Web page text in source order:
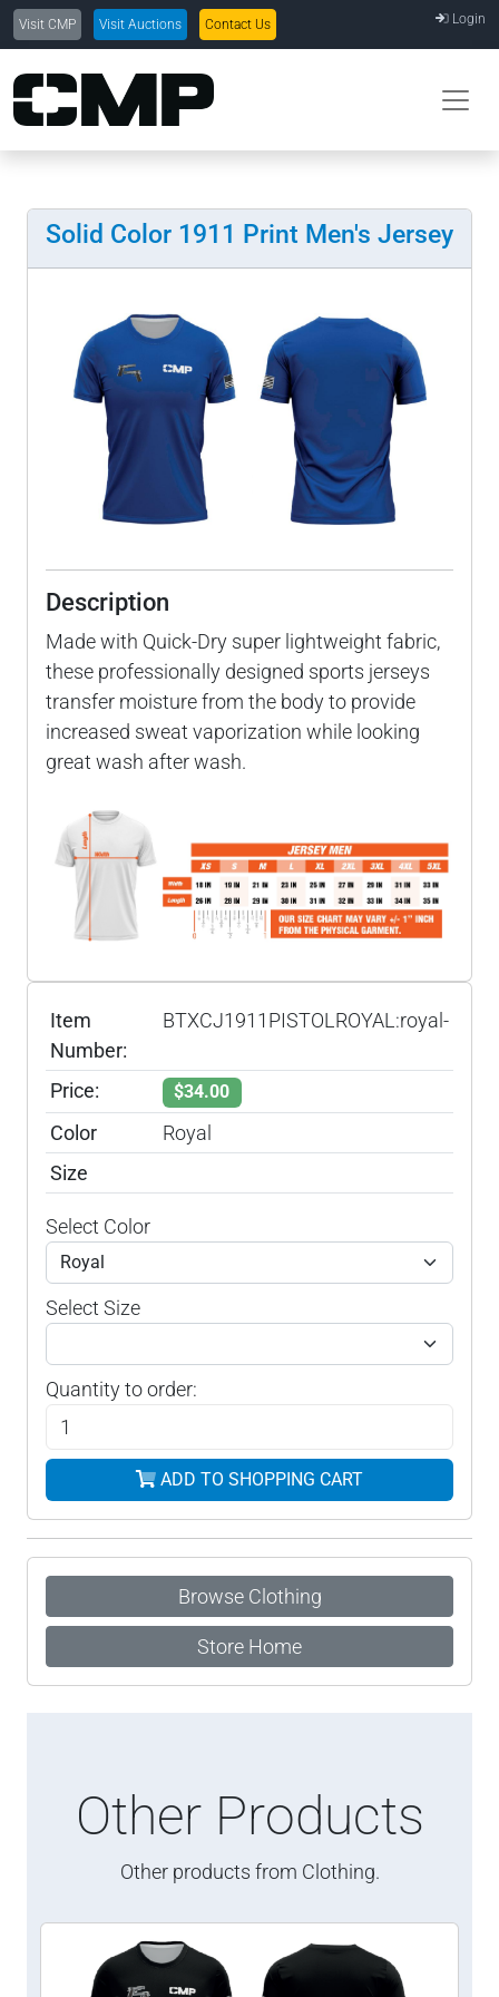
Visit CMP Visit Auctions Contact Us Login
Solid Color 1911 Print Men's Jersey
Description
Made with Quick-Dry super lightweight fabric,
these professionally designed sports jerseys
transfer moisture from the body to provide
increased sweat vaporization while looking
great wash after wash.
Item
Number:
BTXCJ1911PISTOLROYAL:royal-
Price: $34.00
Color
Royal
Size
Select Color
Select Size
Quantity to order:
ADD TO SHOPPING CART
Browse Clothing
Store Home
Other Products
Other products from Clothing.